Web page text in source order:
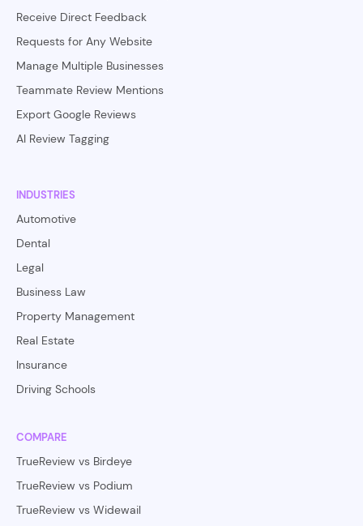
Receive Direct Feedback
Requests for Any Website
Manage Multiple Businesses
Teammate Review Mentions
Export Google Reviews
AI Review Tagging
INDUSTRIES
Automotive
Dental
Legal
Business Law
Property Management
Real Estate
Insurance
Driving Schools
COMPARE
TrueReview vs Birdeye
TrueReview vs Podium
TrueReview vs Widewail